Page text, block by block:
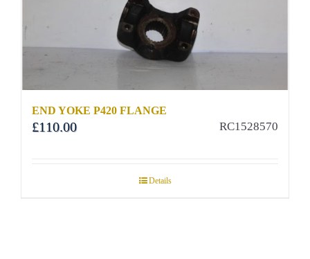
END YOKE P420 FLANGE
£110.00 RC1528570
Details